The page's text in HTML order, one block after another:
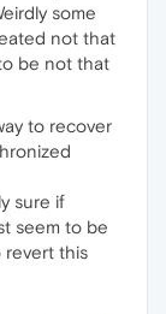
some
not that
be not that
to recover
sure if
seem to be
revert this